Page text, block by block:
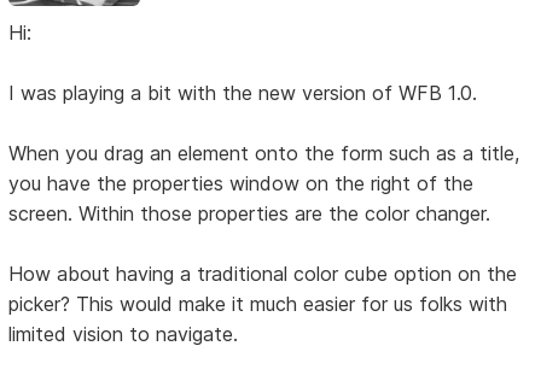
Hi:
I was playing a bit with the new version of WFB 1.0.
When you drag an element onto the form such as a title,
you have the properties window on the right of the
screen. Within those properties are the color changer.
How about having a traditional color cube option on the
picker? This would make it much easier for us folks with
limited vision to navigate.